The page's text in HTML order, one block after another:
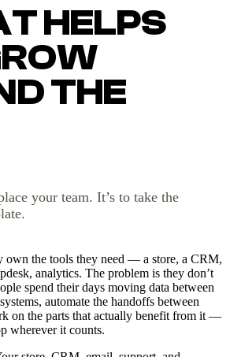
HELPS
THE
your team. It’s to take the
own the tools they need — a store, a CRM,
analytics. The problem is they don’t
spend their days moving data between
automate the handoffs between
on the parts that actually benefit from it —
wherever it counts.